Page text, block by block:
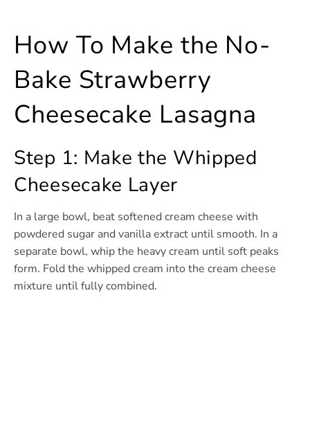
How To Make the No-
Bake Strawberry
Cheesecake Lasagna
Step 1: Make the Whipped
Cheesecake Layer
In a large bowl, beat softened cream cheese with
powdered sugar and vanilla extract until smooth. In a
separate bowl, whip the heavy cream until soft peaks
form. Fold the whipped cream into the cream cheese
mixture until fully combined.